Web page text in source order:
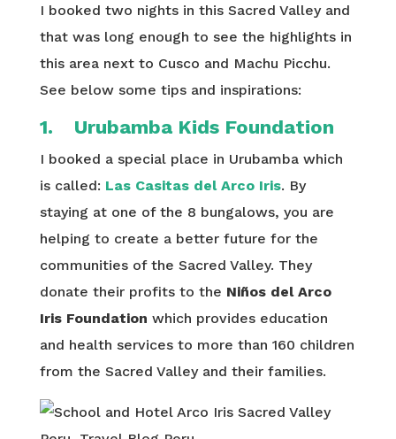
I booked two nights in this Sacred Valley and
that was long enough to see the highlights in
this area next to Cusco and Machu Picchu.
See below some tips and inspirations:
1. Urubamba Kids Foundation
I booked a special place in Urubamba which
is called: Las Casitas del Arco Iris. By
staying at one of the 8 bungalows, you are
helping to create a better future for the
communities of the Sacred Valley. They
donate their profits to the Niños del Arco
Iris Foundation which provides education
and health services to more than 160 children
from the Sacred Valley and their families.